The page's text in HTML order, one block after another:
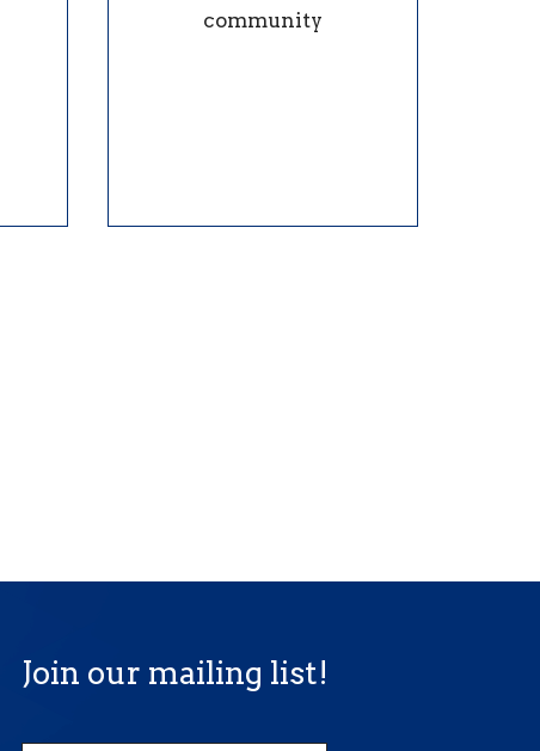
community
Join our mailing list!